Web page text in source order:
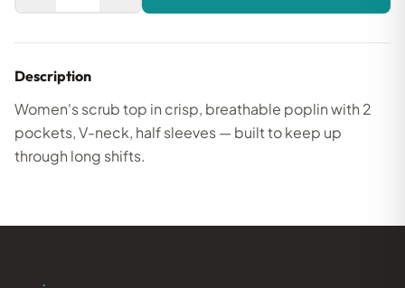
Description
Women's scrub top in crisp, breathable poplin with 2
pockets, V-neck, half sleeves — built to keep up
through long shifts.